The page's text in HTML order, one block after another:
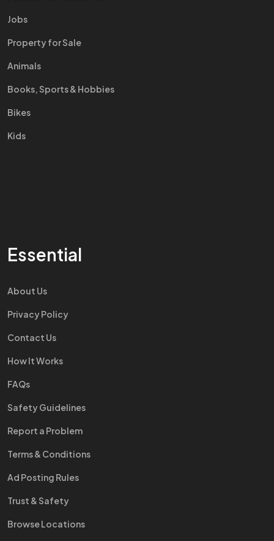
Jobs
Property for Sale
Animals
Books, Sports & Hobbies
Bikes
Kids
Essential
About Us
Privacy Policy
Contact Us
How It Works
FAQs
Safety Guidelines
Report a Problem
Terms & Conditions
Ad Posting Rules
Trust & Safety
Browse Locations